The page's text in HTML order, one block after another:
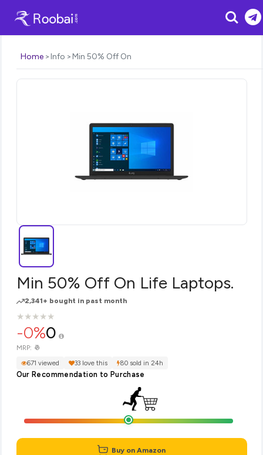
Search
Home Info Min 50% Off On
Min 50% Off On Life Laptops.
2,341+ bought in past month
★
★★
★★
★★
★★
★
-0%0
MRP: ₹0
671 viewed 33 love this 80 sold in 24h
Our Recommendation to Purchase
Buy on Amazon